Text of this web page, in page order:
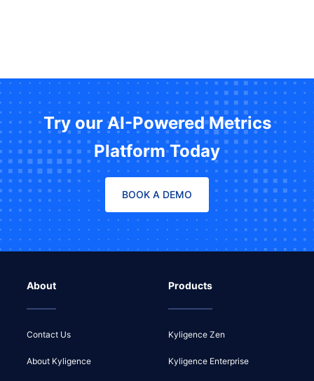
Try our AI-Powered Metrics
Platform Today
BOOK A DEMO
About
Contact Us
About Kyligence
Products
Kyligence Zen
Kyligence Enterprise